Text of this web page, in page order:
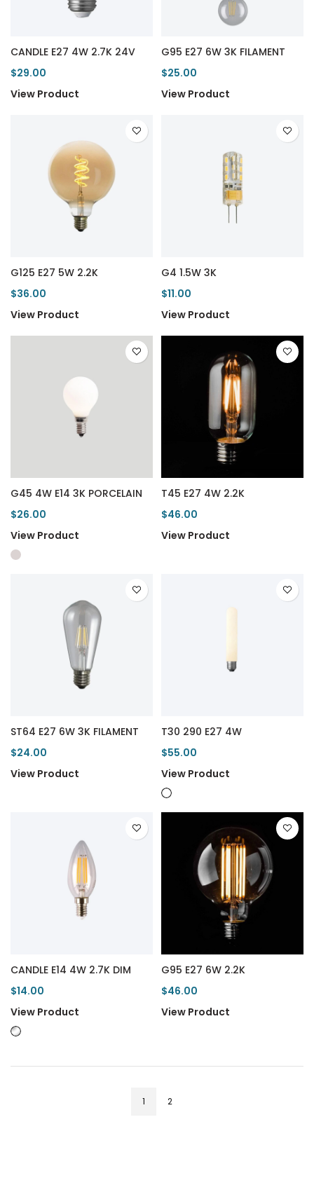
CANDLE E27 4W 2.7K 24V
$29.00
View Product
G95 E27 6W 3K FILAMENT
$25.00
View Product
G125 E27 5W 2.2K
$36.00
View Product
G4 1.5W 3K
$11.00
View Product
G45 4W E14 3K PORCELAIN
$26.00
View Product
T45 E27 4W 2.2K
$46.00
View Product
ST64 E27 6W 3K FILAMENT
$24.00
View Product
T30 290 E27 4W
$55.00
View Product
CANDLE E14 4W 2.7K DIM
$14.00
View Product
G95 E27 6W 2.2K
$46.00
View Product
1 2